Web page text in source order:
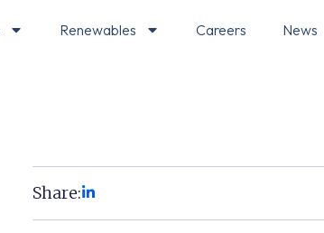
Renewables Careers News
Share: